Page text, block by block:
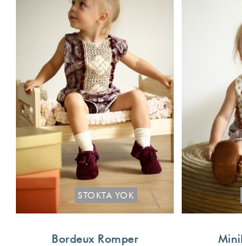
STOKTA YOK
Bordeux Romper